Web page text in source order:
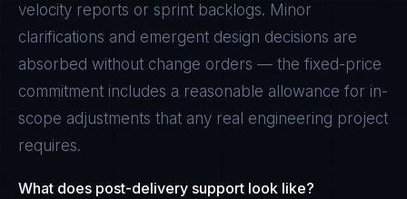
velocity reports or sprint backlogs. Minor
clarifications and emergent design decisions are
absorbed without change orders — the fixed-price
commitment includes a reasonable allowance for in-
scope adjustments that any real engineering project
requires.
What does post-delivery support look like?